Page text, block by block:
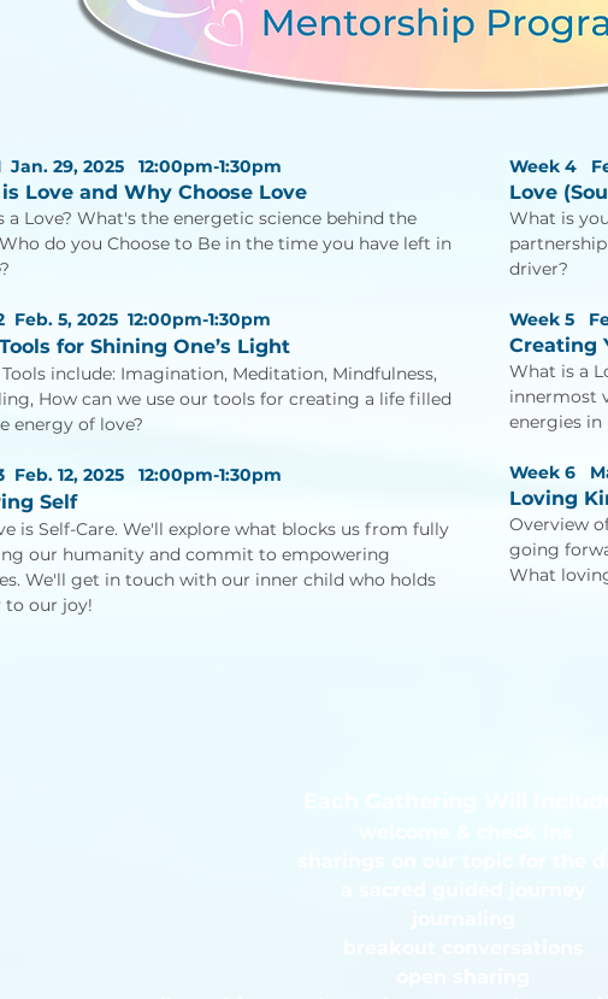
Jan. 29, 2025 12:00pm-1:30pm
Love and Why Choose Love
a Love? What's the energetic science behind the
do you Choose to Be in the time you have left in
Feb. 5, 2025 12:00pm-1:30pm
for Shining One’s Light
include: Imagination, Meditation, Mindfulness,
How can we use our tools for creating a life filled
energy of love?
Feb. 12, 2025 12:00pm-1:30pm
Self
is Self-Care. We'll explore what blocks us from fully
our humanity and commit to empowering
We'll get in touch with our inner child who holds
to our joy!
Week 4
Love
What is
driver?
Week 5
Creating
What is a
innermost
energies in
Week 6
Loving
Overview
going
What